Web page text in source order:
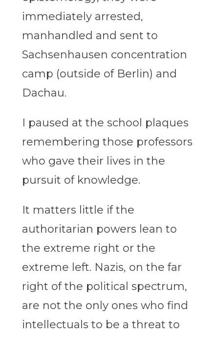
immediately arrested,
manhandled and sent to
Sachsenhausen concentration
camp (outside of Berlin) and
Dachau.
I paused at the school plaques
remembering those professors
who gave their lives in the
pursuit of knowledge.
It matters little if the
authoritarian powers lean to
the extreme right or the
extreme left. Nazis, on the far
right of the political spectrum,
are not the only ones who find
intellectuals to be a threat to